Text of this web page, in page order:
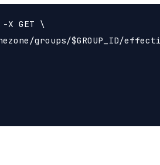
X GET \
groups/$GROUP_ID/